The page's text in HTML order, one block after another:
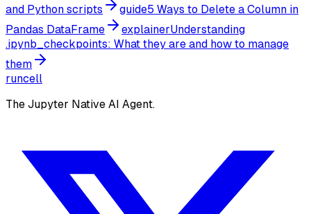
and Python scripts guide5 Ways to Delete a Column in
Pandas DataFrame
explainerUnderstanding
.ipynb_checkpoints: What they are and how to manage
them
runcell
The Jupyter Native AI Agent.